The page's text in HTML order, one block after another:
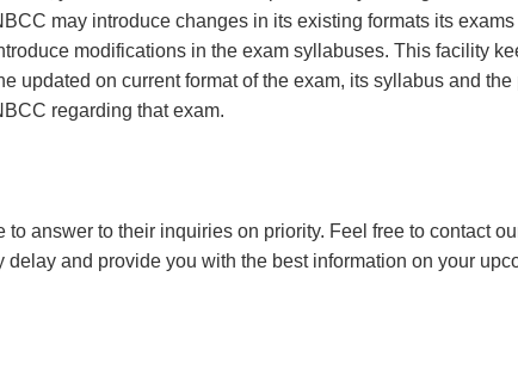
may introduce changes in its existing formats its
modifications in the exam syllabuses. This facility
updated on current format of the exam, its syllabus and the
regarding that exam.
answer to their inquiries on priority. Feel free to contact
and provide you with the best information on your